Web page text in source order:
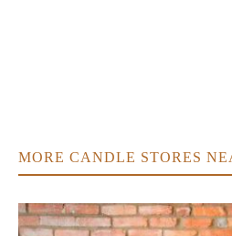
MORE CANDLE STORES